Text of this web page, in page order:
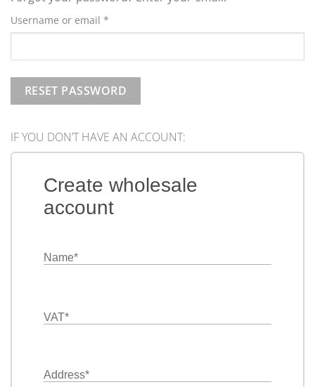
IF YOU DON’T HAVE AN ACCOUNT:
Create wholesale
account
Name*
VAT*
Address*
Username or email *
RESET PASSWORD